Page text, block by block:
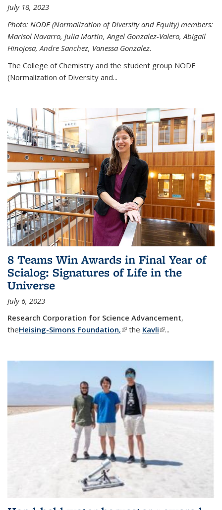
July 18, 2023
Photo: NODE (Normalization of Diversity and Equity) members:
Marisol Navarro, Julia Martin, Angel Gonzalez-Valero, Abigail
Hinojosa, Andre Sanchez, Vanessa Gonzalez.
The College of Chemistry and the student group NODE
(Normalization of Diversity and...
8 Teams Win Awards in Final Year of
Scialog: Signatures of Life in the
Universe
July 6, 2023
Research Corporation for Science Advancement,
theHeising-Simons Foundation,(link is external)
the Kavli(link is external)
...